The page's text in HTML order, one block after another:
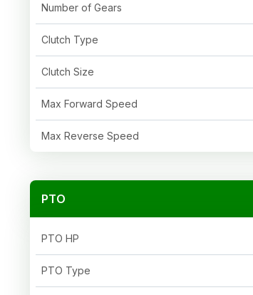
Number of Gears
Clutch Type
Clutch Size
Max Forward Speed
Max Reverse Speed
PTO
PTO HP
PTO Type